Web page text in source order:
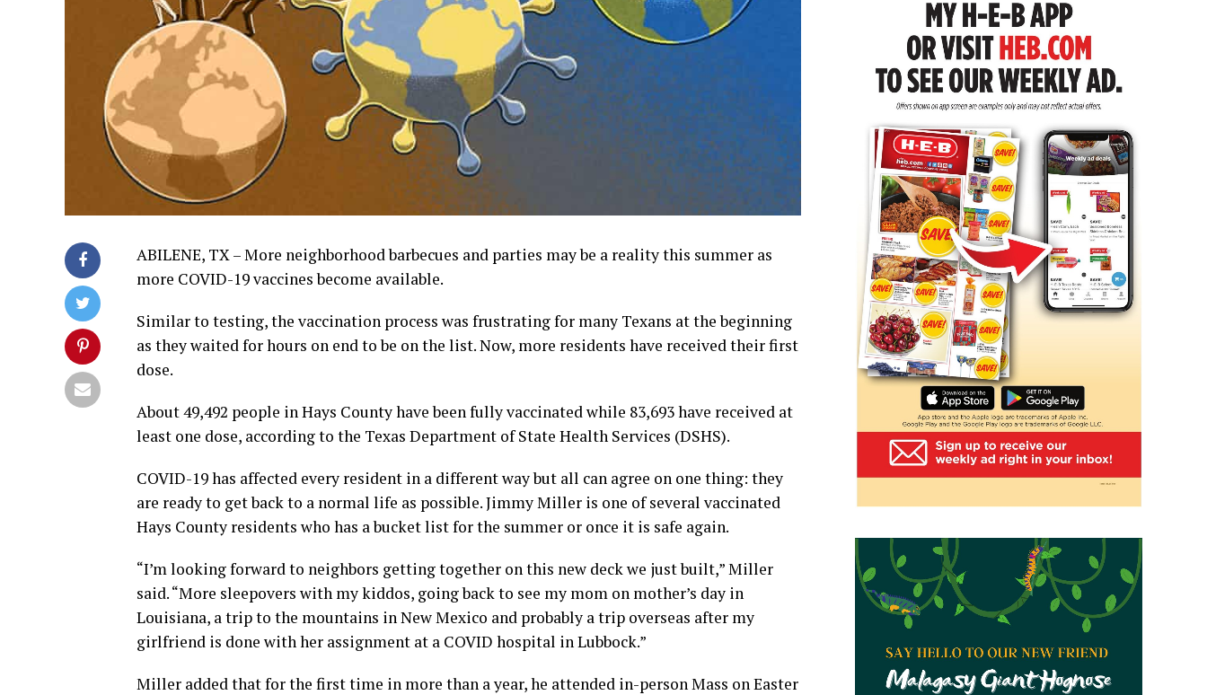
ABILENE, TX – More neighborhood barbecues and parties may be a reality this summer as
more COVID-19 vaccines become available.
Similar to testing, the vaccination process was frustrating for many Texans at the beginning
as they waited for hours on end to be on the list. Now, more residents have received their first
dose.
About 49,492 people in Hays County have been fully vaccinated while 83,693 have received at
least one dose, according to the Texas Department of State Health Services (DSHS).
COVID-19 has affected every resident in a different way but all can agree on one thing: they
are ready to get back to a normal life as possible. Jimmy Miller is one of several vaccinated
Hays County residents who has a bucket list for the summer or once it is safe again.
“I’m looking forward to neighbors getting together on this new deck we just built,” Miller
said. “More sleepovers with my kiddos, going back to see my mom on mother’s day in
Louisiana, a trip to the mountains in New Mexico and probably a trip overseas after my
girlfriend is done with her assignment at a COVID hospital in Lubbock.”
Miller added that for the first time in more than a year, he attended in-person Mass on Easter